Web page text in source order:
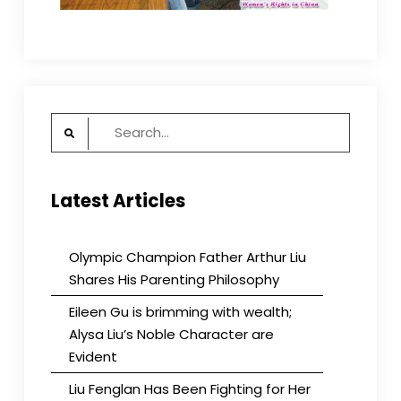
Search
Latest Articles
Olympic Champion Father Arthur Liu
Shares His Parenting Philosophy
Eileen Gu is brimming with wealth;
Alysa Liu’s Noble Character are
Evident
Liu Fenglan Has Been Fighting for Her